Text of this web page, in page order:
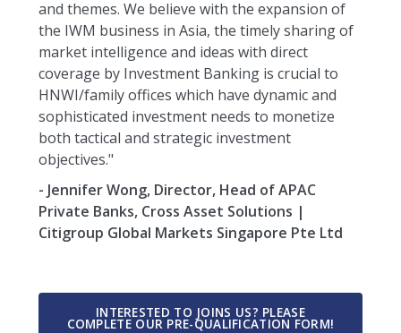
- Jennifer Wong, Director, Head of APAC
Private Banks, Cross Asset Solutions |
Citigroup Global Markets Singapore Pte Ltd
and themes. We believe with the expansion of
the IWM business in Asia, the timely sharing of
market intelligence and ideas with direct
coverage by Investment Banking is crucial to
HNWI/family offices which have dynamic and
sophisticated investment needs to monetize
both tactical and strategic investment
objectives."
INTERESTED TO JOINS US? PLEASE
COMPLETE OUR PRE-QUALIFICATION FORM!